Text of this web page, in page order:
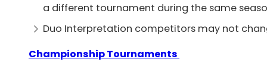
a different tournament during the same
Duo Interpretation competitors may not
Championship Tournaments